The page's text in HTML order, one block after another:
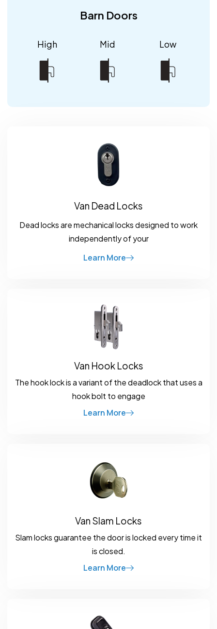
Barn Doors
High Mid Low
Van Dead Locks
Dead locks are mechanical locks designed to work
independently of your
Learn More
Van Hook Locks
The hook lock is a variant of the deadlock that uses a
hook bolt to engage
Learn More
Van Slam Locks
Slam locks guarantee the door is locked every time it
is closed.
Learn More